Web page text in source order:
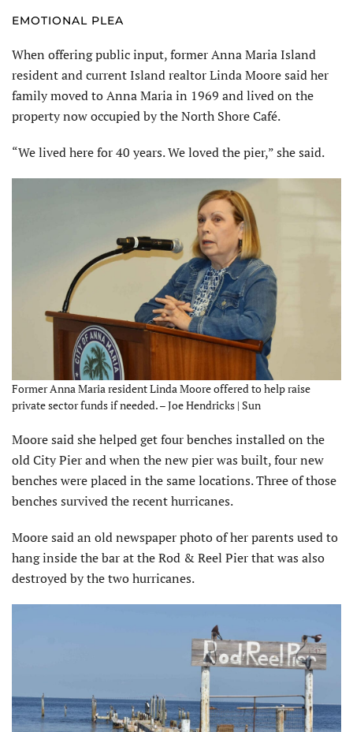
EMOTIONAL PLEA
When offering public input, former Anna Maria Island
resident and current Island real­tor Linda Moore said her
family moved to Anna Maria in 1969 and lived on the
property now occupied by the North Shore Café.
“We lived here for 40 years. We loved the pier,” she said.
Former Anna Maria resident Linda Moore offered to help raise
private sector funds if needed. – Joe Hendricks | Sun
Moore said she helped get four benches installed on the
old City Pier and when the new pier was built, four new
benches were placed in the same locations. Three of those
benches survived the recent hurricanes.
Moore said an old newspaper photo of her parents used to
hang inside the bar at the Rod & Reel Pier that was also
destroyed by the two hurricanes.